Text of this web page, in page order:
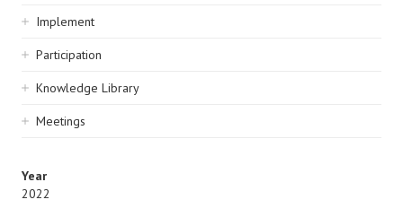
navigation
Implement
Participation
Knowledge Library
Meetings
Year
2022